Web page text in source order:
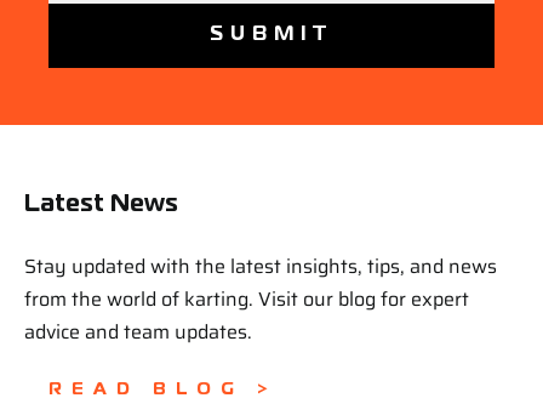
Latest News
Stay updated with the latest insights, tips, and news
from the world of karting. Visit our blog for expert
advice and team updates.
READ BLOG >